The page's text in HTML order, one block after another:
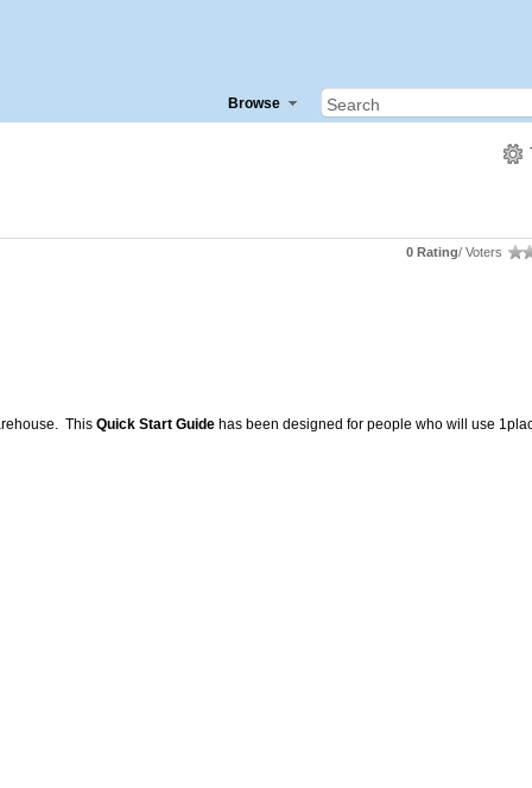
Browse
0 Rating/ Voters
ThisQuick Start Guide has been designed for people who will use